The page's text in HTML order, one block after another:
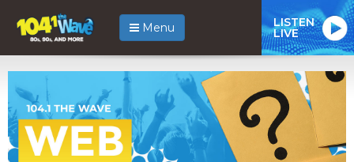
Menu LISTEN
LIVE